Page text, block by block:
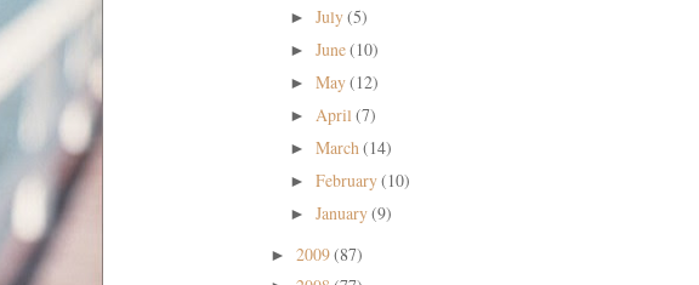
►July(5)
►June(10)
►May(12)
► April(7)
►March(14)
►February(10)
►January(9)
► 2009(87)